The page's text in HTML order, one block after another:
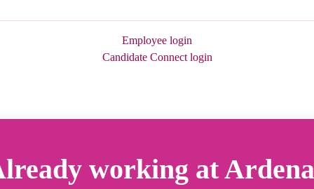
Employee login
Candidate Connect login
working at